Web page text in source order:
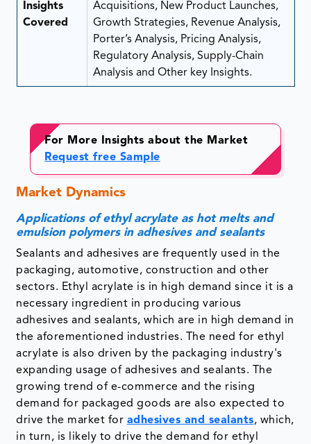
Insights
Covered
Acquisitions, New Product Launches,
Growth Strategies, Revenue Analysis,
Porter’s Analysis, Pricing Analysis,
Regulatory Analysis, Supply-Chain
Analysis and Other key Insights.
For More Insights about the Market
Request free Sample
Market Dynamics
Applications of ethyl acrylate as hot melts and
emulsion polymers in adhesives and sealants
Sealants and adhesives are frequently used in the
packaging, automotive, construction and other
sectors. Ethyl acrylate is in high demand since it is a
necessary ingredient in producing various
adhesives and sealants, which are in high demand in
the aforementioned industries. The need for ethyl
acrylate is also driven by the packaging industry's
expanding usage of adhesives and sealants. The
growing trend of e-commerce and the rising
demand for packaged goods are also expected to
drive the market for adhesives and sealants, which,
in turn, is likely to drive the demand for ethyl